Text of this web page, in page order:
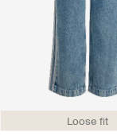
Loose fit